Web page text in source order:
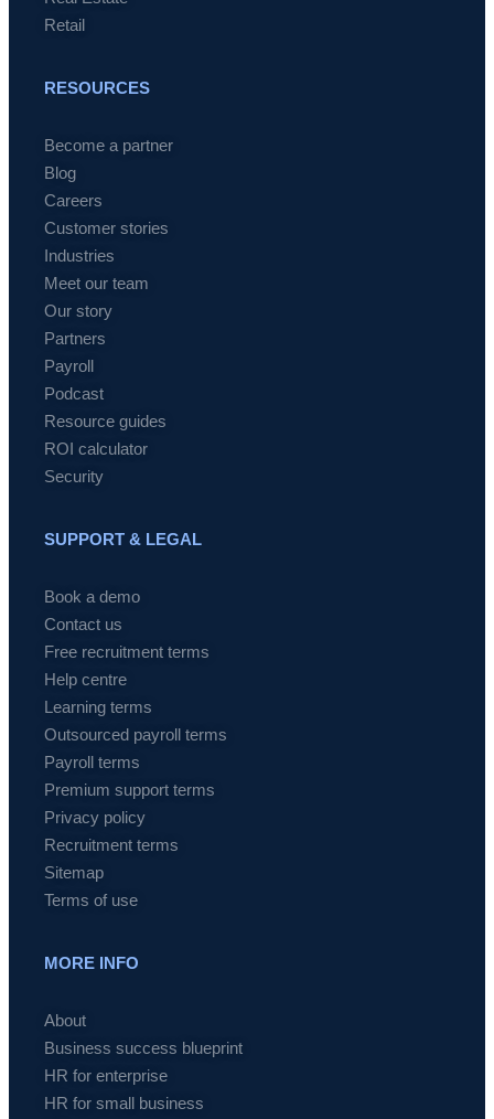
Retail
RESOURCES
Become a partner
Blog
Careers
Customer stories
Industries
Meet our team
Our story
Partners
Payroll
Podcast
Resource guides
ROI calculator
Security
SUPPORT & LEGAL
Book a demo
Contact us
Free recruitment terms
Help centre
Learning terms
Outsourced payroll terms
Payroll terms
Premium support terms
Privacy policy
Recruitment terms
Sitemap
Terms of use
MORE INFO
About
Business success blueprint
HR for enterprise
HR for small business